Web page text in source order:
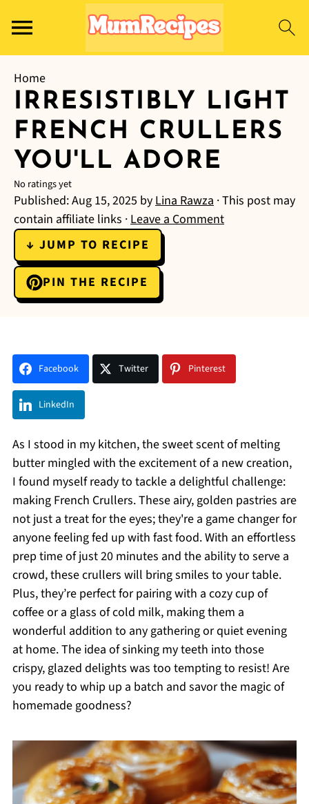
Home
IRRESISTIBLY LIGHT
FRENCH CRULLERS
YOU'LL ADORE
No ratings yet
Published:Aug 15, 2025 byLina Rawza · This post may
contain affiliate links ·Leave a Comment
↓ JUMP TO RECIPE
PIN THE RECIPE
Facebook Twitter Pinterest
LinkedIn
As I stood in my kitchen, the sweet scent of melting
butter mingled with the excitement of a new creation,
I found myself ready to tackle a delightful challenge:
making French Crullers. These airy, golden pastries are
not just a treat for the eyes; they're a game changer for
anyone feeling fed up with fast food. With an effortless
prep time of just 20 minutes and the ability to serve a
crowd, these crullers will bring smiles to your table.
Plus, they’re perfect for pairing with a cozy cup of
coffee or a glass of cold milk, making them a
wonderful addition to any gathering or quiet evening
at home. The idea of sinking my teeth into those
crispy, glazed delights was too tempting to resist! Are
you ready to whip up a batch and savor the magic of
homemade goodness?